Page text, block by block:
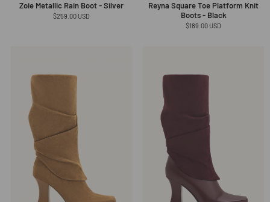
Zoie Metallic Rain Boot - Silver
Regular
$259.00 USD
Reyna Square Toe Platform Knit
Boots - Black
Regular
$189.00 USD